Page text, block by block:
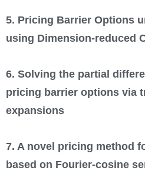
5. Pricing Barrier Options
using Dimension-reduced
6. Solving the partial
pricing barrier options via
expansions
7. A novel pricing method
based on Fourier-cosine